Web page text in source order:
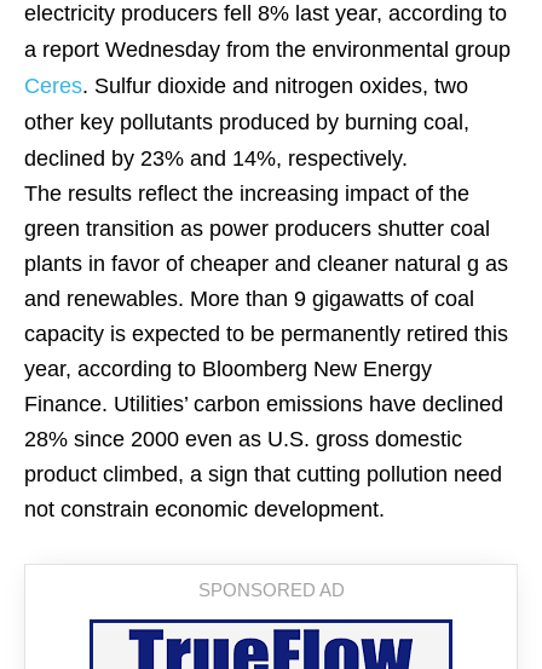
electricity producers fell 8% last year, according to
a report Wednesday from the environmental group
Ceres. Sulfur dioxide and nitrogen oxides, two
other key pollutants produced by burning coal,
declined by 23% and 14%, respectively.
The results reflect the increasing impact of the
green transition as power producers shutter coal
plants in favor of cheaper and cleaner natural g as
and renewables. More than 9 gigawatts of coal
capacity is expected to be permanently retired this
year, according to Bloomberg New Energy
Finance. Utilities’ carbon emissions have declined
28% since 2000 even as U.S. gross domestic
product climbed, a sign that cutting pollution need
not constrain economic development.